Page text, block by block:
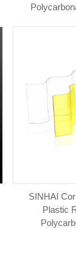
SINHAI
Plastic